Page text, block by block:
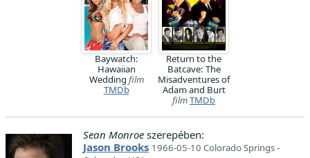
Baywatch:
Hawaiian
Wedding film
TMDb
Return to the
Batcave: The
Misadventures of
Adam and Burt
filmTMDb
Sean Monroe szerepében:
Jason Brooks 1966-05-10 Colorado Springs -